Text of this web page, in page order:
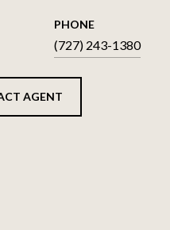
PHONE
(727) 243-1380
AGENT